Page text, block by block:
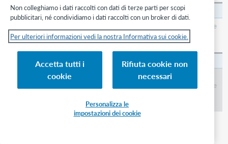
Nessuno
Users cannot limit their search results in WorldCat to items in one of the
libraries in a custom library group. No library group icon appears in
WorldCat lists of records.
A custom library group
Users can limit their search results in WorldCat to items in one of the
libraries in the custom library group. A library group icon and group name
libraries' symbols is attached.
Non colleghiamo i dati raccolti con dati di terze parti per scopi
pubblicitari, né condividiamo i dati raccolti con un broker di dati.
Per ulteriori informazioni vedi la nostra Informativa sui cookie.
Accetta tutti i
cookie
Rifiuta cookie non
necessari
Personalizza le
impostazioni dei cookie